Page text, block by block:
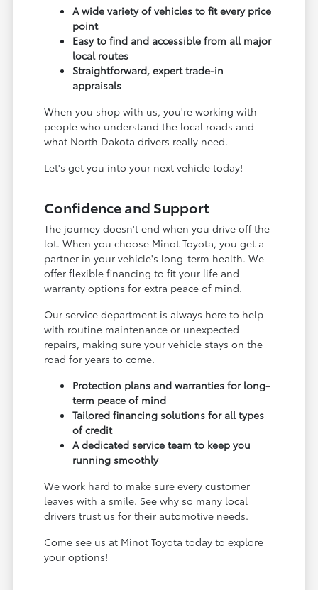
A wide variety of vehicles to fit every price
point
Easy to find and accessible from all major
local routes
Straightforward, expert trade-in
appraisals
When you shop with us, you're working with
people who understand the local roads and
what North Dakota drivers really need.
Let's get you into your next vehicle today!
Confidence and Support
The journey doesn't end when you drive off the
lot. When you choose Minot Toyota, you get a
partner in your vehicle's long-term health. We
offer flexible financing to fit your life and
warranty options for extra peace of mind.
Our service department is always here to help
with routine maintenance or unexpected
repairs, making sure your vehicle stays on the
road for years to come.
Protection plans and warranties for long-
term peace of mind
Tailored financing solutions for all types
of credit
A dedicated service team to keep you
running smoothly
We work hard to make sure every customer
leaves with a smile. See why so many local
drivers trust us for their automotive needs.
Come see us at Minot Toyota today to explore
your options!